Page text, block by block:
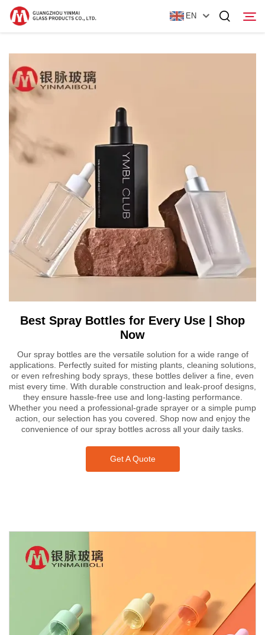
EN
Home
Products
About Us
News
Contact Us
Best Spray Bottles for Every Use | Shop
Now
Our spray bottles are the versatile solution for a wide range of
applications. Perfectly suited for misting plants, cleaning solutions,
or even refreshing body sprays, these bottles deliver a fine, even
mist every time. With durable construction and leak-proof designs,
they ensure hassle-free use and long-lasting performance.
Whether you need a professional-grade sprayer or a simple pump
action, our selection has you covered. Shop now and enjoy the
convenience of our spray bottles across all your daily tasks.
Get A Quote